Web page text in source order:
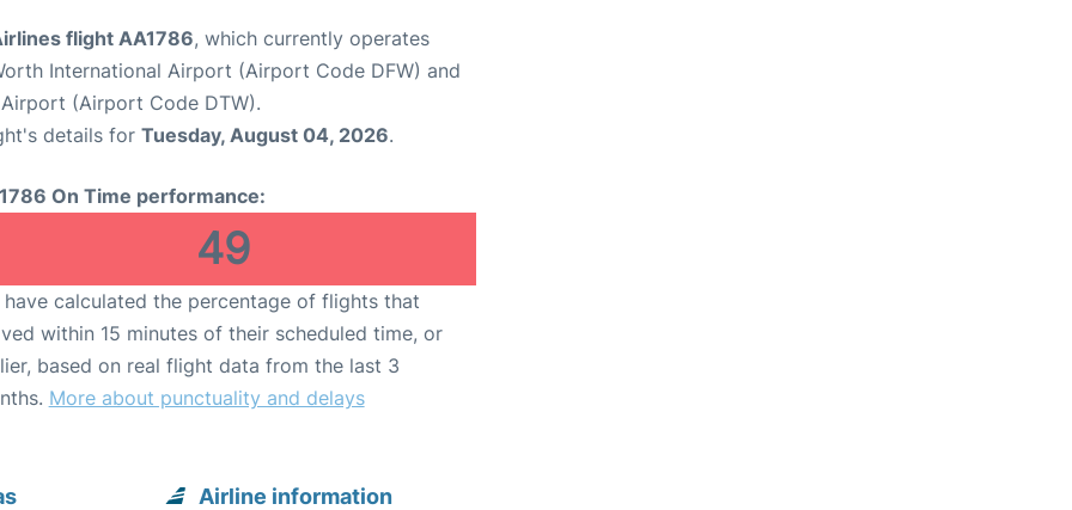
flight AA1786, which currently operates
International Airport (Airport Code DFW) and
(Airport Code DTW).
details for Tuesday, August 04, 2026.
On Time performance:
49
have calculated the percentage of flights that
within 15 minutes of their scheduled time, or
based on real flight data from the last 3
More about punctuality and delays
Airline information